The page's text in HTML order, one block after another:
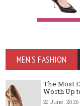
MEN'S FASHION
The Most
Worth Up
22 June, 2026